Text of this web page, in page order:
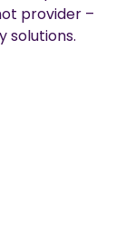
provider –
solutions.